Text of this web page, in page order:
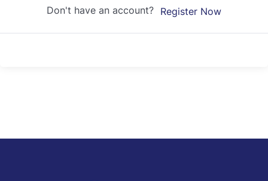
Don't have an account? Register Now